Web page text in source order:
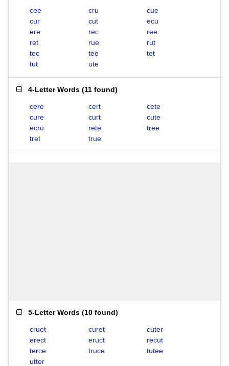
cee cru
cue
cur
cut
ecu
ere
rec
ree
ret
rue
rut
tec
tee
tet
tut
ute
4-Letter Words (11 found)
cere cert
cete
cure
curt
cute
ecru
rete
tree
tret
true
5-Letter Words (10 found)
cruet curet
cuter
erect
eruct
recut
terce
truce
tutee
utter